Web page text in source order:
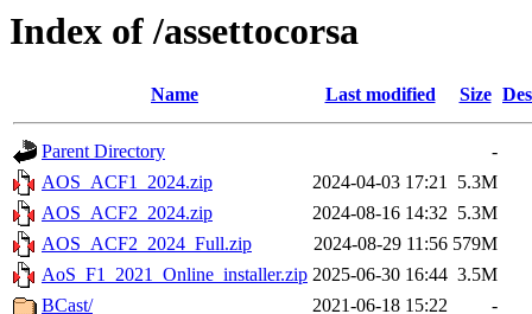
Index of /assettocorsa
Name Last modified Size
Parent Directory
-
AOS_ACF1_2024.zip
2024-04-03 17:21 5.3M
AOS_ACF2_2024.zip
2024-08-16 14:32 5.3M
AOS_ACF2_2024_Full.zip
2024-08-29 11:56 579M
AoS_F1_2021_Online_installer.zip 2025-06-30 16:44 3.5M
BCast/
2021-06-18 15:22
-